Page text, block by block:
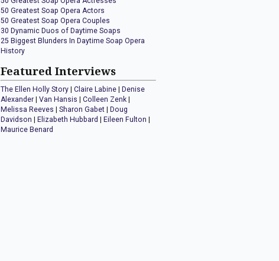
50 Greatest Soap Opera Actors
50 Greatest Soap Opera Couples
30 Dynamic Duos of Daytime Soaps
25 Biggest Blunders In Daytime Soap Opera
History
Featured Interviews
The Ellen Holly Story |Claire Labine |Denise
Alexander |Van Hansis |Colleen Zenk |
Melissa Reeves |Sharon Gabet |Doug
Davidson |Elizabeth Hubbard |Eileen Fulton |
Maurice Benard